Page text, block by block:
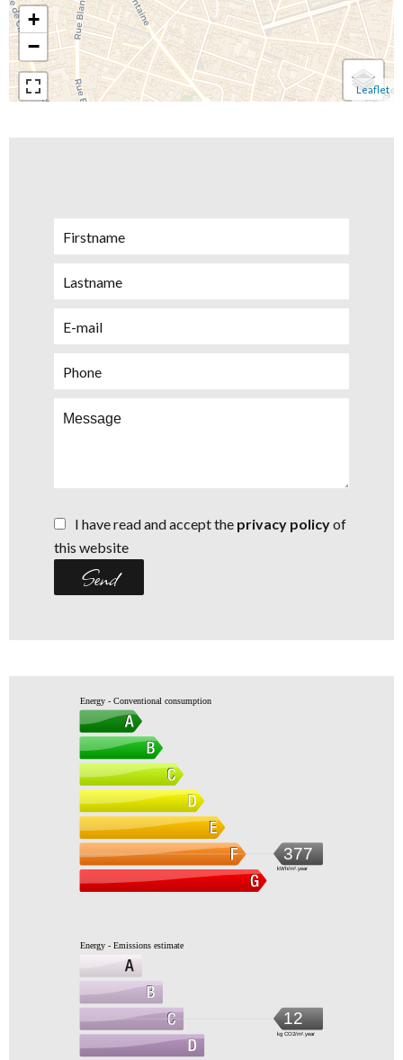
+
−
Leaflet
I have read and accept the privacy policyof
this website
Send
Energy - Conventional consumption
377
kWh/m².year
Energy - Emissions estimate
12
kg CO2/m².year